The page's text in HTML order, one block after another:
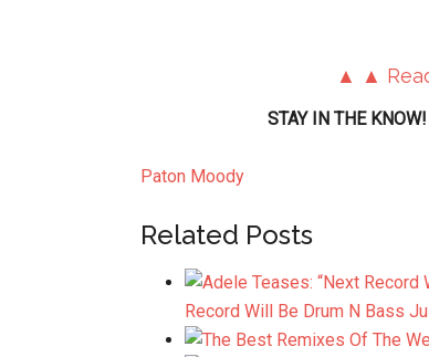
▲ ▲
STAY IN THE KNOW!
Paton Moody
Related Posts
Record Will Be Drum N Bass